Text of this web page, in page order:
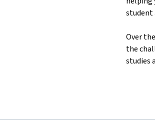
student
Over
the
studies